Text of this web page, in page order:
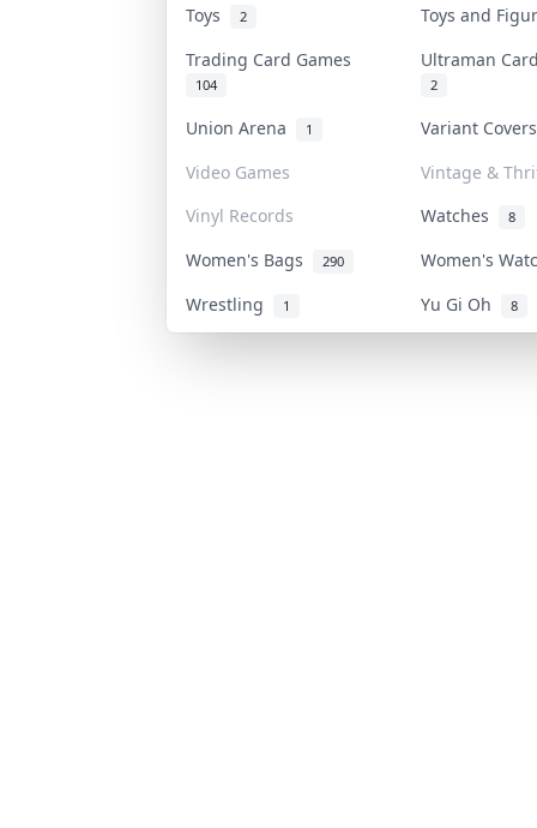
Toys
2
Toys and
Trading Card Games
104
Ultraman
2
Union Arena 1
Variant
Video Games
Vintage &
Vinyl Records
Watches 8
Women's Bags 290
Women's
Wrestling
1 Yu Gi Oh 8